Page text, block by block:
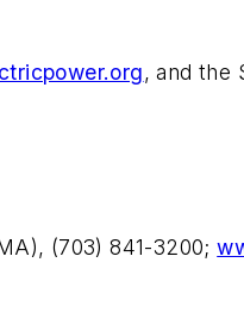
, and the
(703) 841-3200;